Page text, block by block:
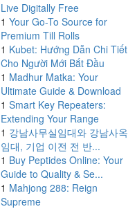
Live Digitally Free
1 Your Go-To Source for
Premium Till Rolls
1 Kubet: Hướng Dẫn Chi Tiết
Cho Người Mới Bắt Đầu
1 Madhur Matka: Your
Ultimate Guide & Download
1 Smart Key Repeaters:
Extending Your Range
1 강남사무실임대와 강남사옥
임대, 기업 이전 전 반...
1 Buy Peptides Online: Your
Guide to Quality & Se...
1 Mahjong 288: Reign
Supreme